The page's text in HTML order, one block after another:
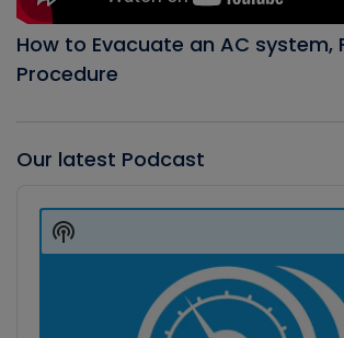
How to Evacuate an AC system,
Procedure
Our latest Podcast
Player
Show
Podcast